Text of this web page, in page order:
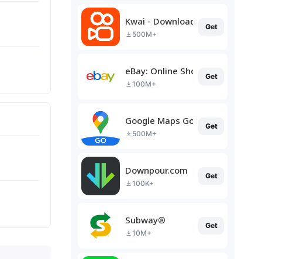
Kwai - Download & Share Video
500M+
Get
eBay: Online Shopping Deals
100M+
Get
Google Maps Go
500M+
Get
Downpour.com
100K+
Get
Subway®
10M+
Get